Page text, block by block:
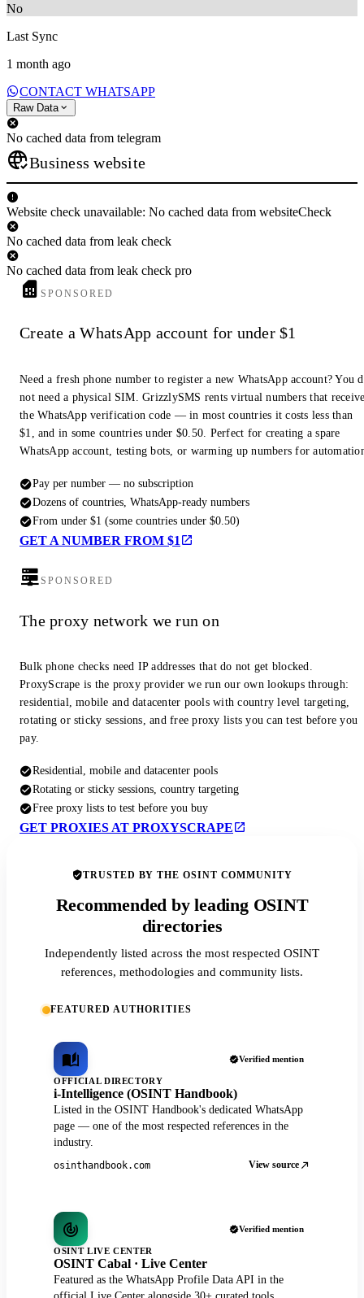
No
Last Sync
1 month ago
CONTACT WHATSAPP
Raw Data
No cached data from telegram
Business website
Website check unavailable: No cached data from websiteCheck
No cached data from leak check
No cached data from leak check pro
SPONSORED
Create a WhatsApp account for under $1
Need a fresh phone number to register a new WhatsApp account? You
not need a physical SIM. GrizzlySMS rents virtual numbers that
the WhatsApp verification code — in most countries it costs less than
$1, and in some countries under $0.50. Perfect for creating a spare
WhatsApp account, testing bots, or warming up numbers for
Pay per number — no subscription
Dozens of countries, WhatsApp-ready numbers
From under $1 (some countries under $0.50)
GET A NUMBER FROM $1
SPONSORED
The proxy network we run on
Bulk phone checks need IP addresses that do not get blocked.
ProxyScrape is the proxy provider we run our own lookups through:
residential, mobile and datacenter pools with country level targeting,
rotating or sticky sessions, and free proxy lists you can test before you
pay.
Residential, mobile and datacenter pools
Rotating or sticky sessions, country targeting
Free proxy lists to test before you buy
GET PROXIES AT PROXYSCRAPE
TRUSTED BY THE OSINT COMMUNITY
Recommended by leading OSINT
directories
Independently listed across the most respected OSINT
references, methodologies and community lists.
FEATURED AUTHORITIES
Verified mention
OFFICIAL DIRECTORY
i-Intelligence (OSINT Handbook)
Listed in the OSINT Handbook's dedicated WhatsApp
page — one of the most respected references in the
industry.
osinthandbook.com View source
Verified mention
OSINT LIVE CENTER
OSINT Cabal · Live Center
Featured as the WhatsApp Profile Data API in the